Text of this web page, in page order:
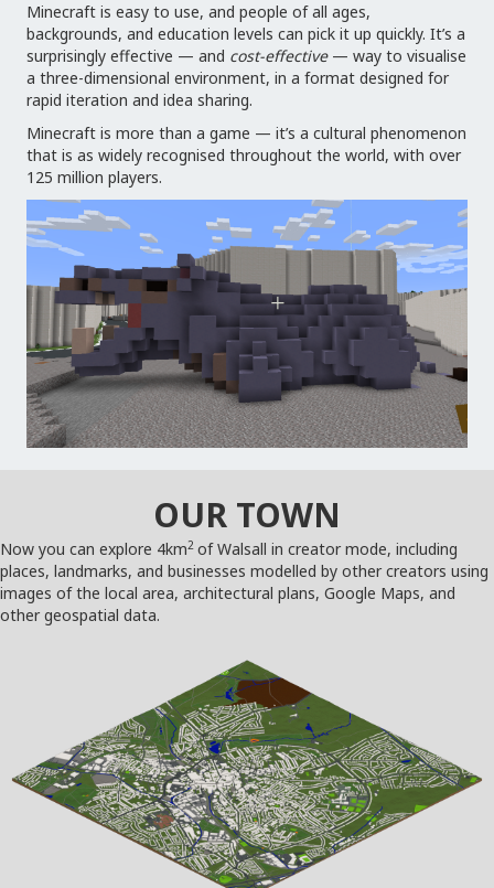
Minecraft is easy to use, and people of all ages,
backgrounds, and education levels can pick it up quickly. It’s a
surprisingly effective — and cost-effective — way to visualise
a three-dimensional environment, in a format designed for
rapid iteration and idea sharing.
Minecraft is more than a game — it’s a cultural phenomenon
that is as widely recognised throughout the world, with over
125 million players.
OUR TOWN
Now you can explore 4km2 of Walsall in creator mode, including
places, landmarks, and businesses modelled by other creators using
images of the local area, architectural plans, Google Maps, and
other geospatial data.